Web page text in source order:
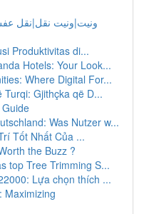
ونيت|ونيت نقل|نقل
Produktivitas di...
Hotels: Your Look...
Where Digital For...
Gjithçka që D...
Was Nutzer w...
Tốt Nhất Của ...
the Buzz ?
top Tree Trimming S...
Lựa chọn thích ...
Maximizing